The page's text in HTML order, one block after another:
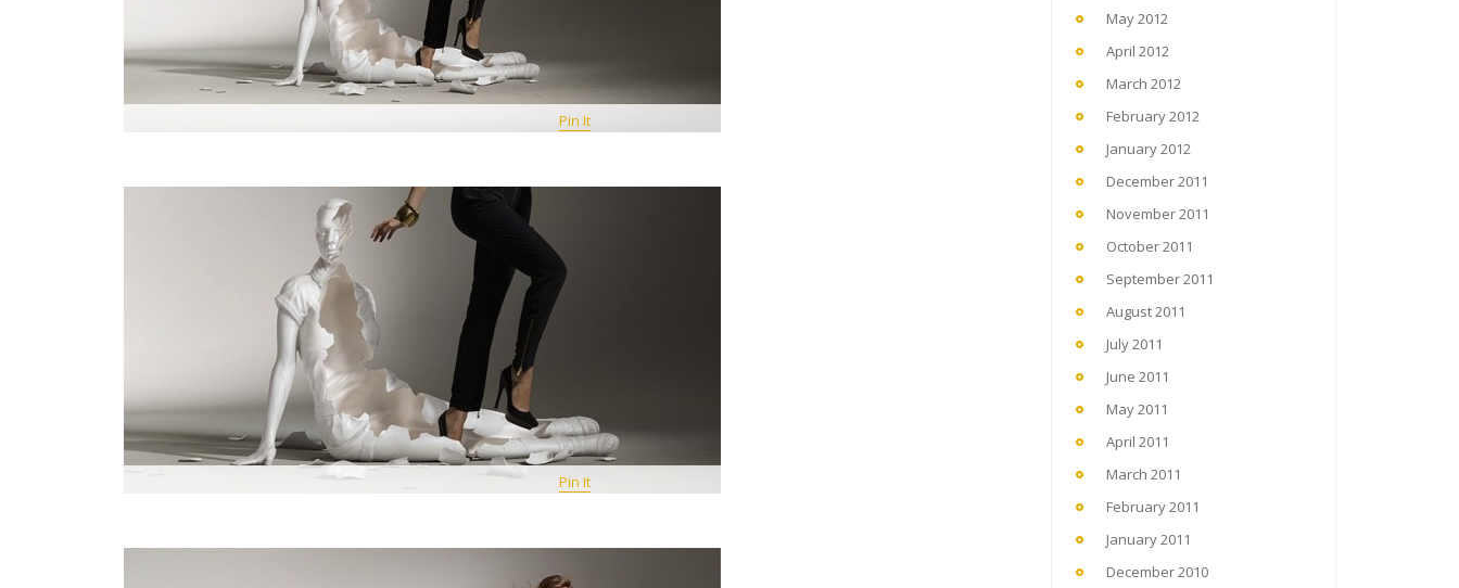
Pin It
Pin It
May 2012
April 2012
March 2012
February 2012
January 2012
December 2011
November 2011
October 2011
September 2011
August 2011
July 2011
June 2011
May 2011
April 2011
March 2011
February 2011
January 2011
December 2010